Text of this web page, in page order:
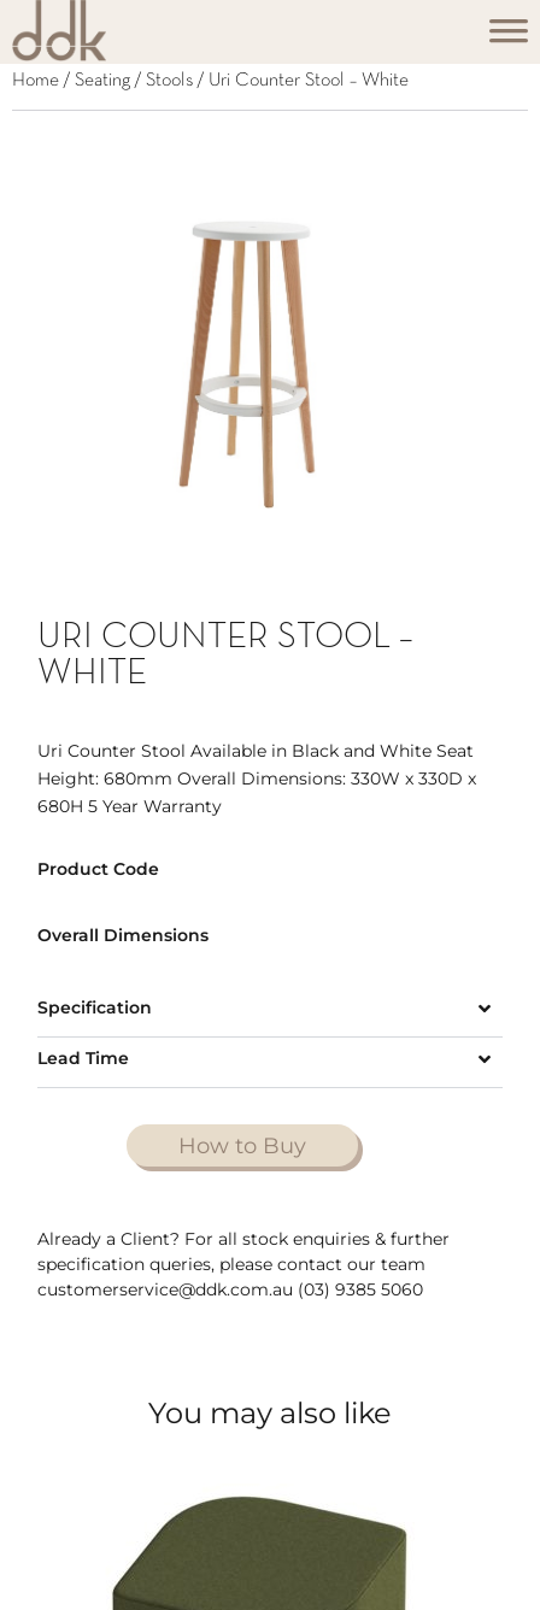
Home / Seating / Stools / Uri Counter Stool – White
URI COUNTER STOOL –
WHITE
Uri Counter Stool Available in Black and White Seat
Height: 680mm Overall Dimensions: 330W x 330D x
680H 5 Year Warranty
Product Code
Overall Dimensions
Specification
Lead Time
How to Buy
Already a Client? For all stock enquiries & further
specification queries, please contact our team
customerservice@ddk.com.au (03) 9385 5060
You may also like